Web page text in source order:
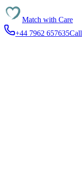
Match with Care
+44 7962 657635